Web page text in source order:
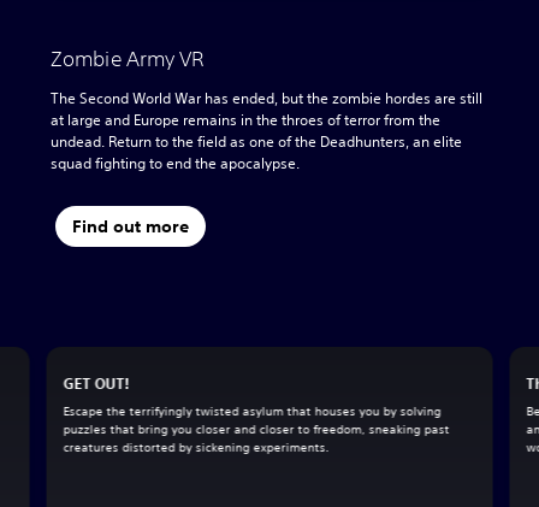
Zombie Army VR
The Second World War has ended, but the zombie hordes are still
at large and Europe remains in the throes of terror from the
undead. Return to the field as one of the Deadhunters, an elite
squad fighting to end the apocalypse.
Find out more
GET OUT!
Escape the terrifyingly twisted asylum that houses you by solving
puzzles that bring you closer and closer to freedom, sneaking past
creatures distorted by sickening experiments.